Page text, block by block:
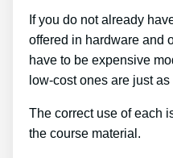
If you do not already
offered in hardware and
have to be expensive
low-cost ones are just as
The correct use of each
the course material.